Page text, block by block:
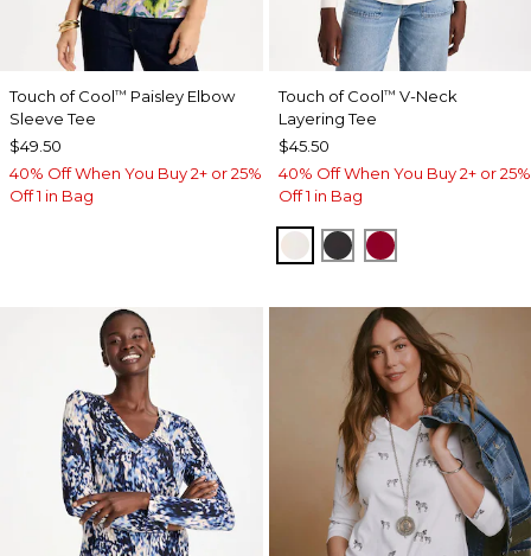
Touch of Cool™ Paisley Elbow
Sleeve Tee
$49.50
40% Off When You Buy 2+ or 25%
Off 1 in Bag
Touch of Cool™ V-Neck
Layering Tee
$45.50
40% Off When You Buy 2+ or 25%
Off 1 in Bag
SOFT IVORY
BLACKCARMINE RED